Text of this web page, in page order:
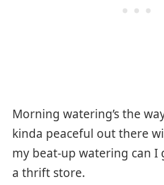
Morning watering’s the
kinda peaceful out there
my beat-up watering can I
a thrift store.